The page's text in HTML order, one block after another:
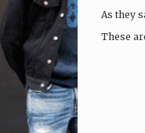
As they
These